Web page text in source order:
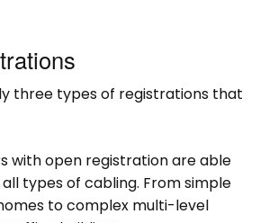
three types of registrations that
with open registration are able
types of cabling. From simple
to complex multi-level